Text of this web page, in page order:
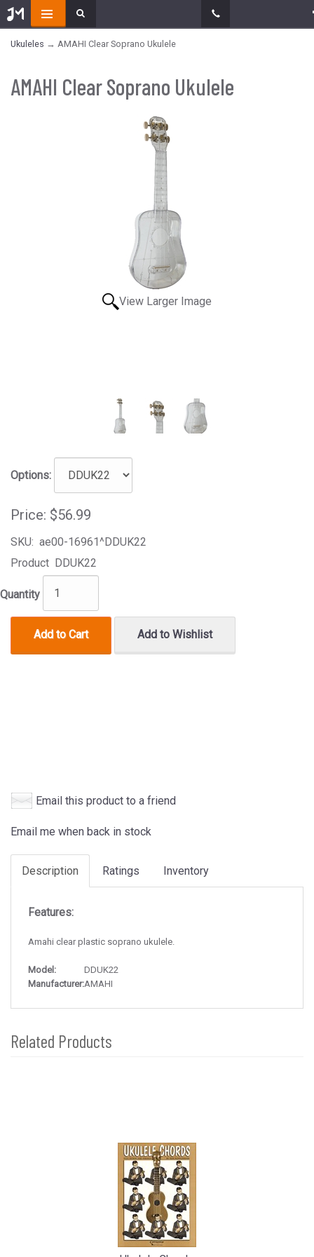
Ukuleles → AMAHI Clear Soprano Ukulele
AMAHI Clear Soprano Ukulele
View Larger Image
Options:
Price: $56.99
SKU: ae00-16961^DDUK22
Product DDUK22
Quantity
Add to Cart Add to Wishlist
Email this product to a friend
Email me when back in stock
Description Ratings Inventory
Features:
Amahi clear plastic soprano ukulele.
Model:
DDUK22
Manufacturer:AMAHI
Related Products